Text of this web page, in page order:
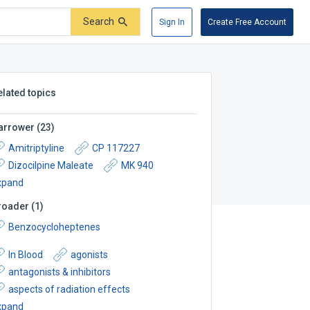
Search Sign In Create Free Account
topics
(23)
Amitriptyline
CP 117227
Dizocilpine Maleate
MK 940
(1)
Benzocycloheptenes
In Blood
agonists
antagonists & inhibitors
aspects of radiation effects